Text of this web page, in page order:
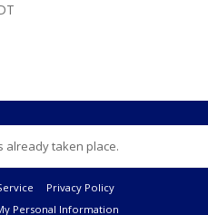
already taken place.
Privacy Policy
Personal Information